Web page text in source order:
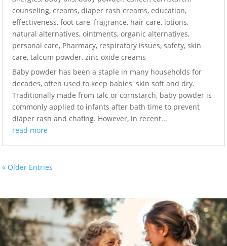
counseling,creams,diaper rash creams,education,
effectiveness,foot care,fragrance, hair care, lotions,
natural alternatives,ointments,organic alternatives,
personal care, Pharmacy, respiratory issues,safety,skin
care,talcum powder,zinc oxide creams
Baby powder has been a staple in many households for
decades, often used to keep babies' skin soft and dry.
Traditionally made from talc or cornstarch, baby powder is
commonly applied to infants after bath time to prevent
diaper rash and chafing. However, in recent...
read more
« Older Entries